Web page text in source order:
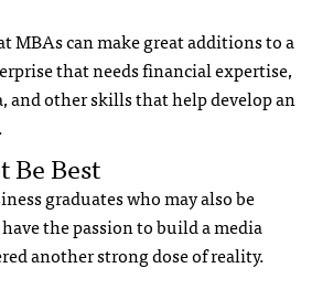
MBAs can make great additions to a
that needs financial expertise,
and other skills that help develop an
Be Best
graduates who may also be
the passion to build a media
another strong dose of reality.